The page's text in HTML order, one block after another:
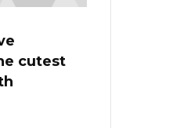
cutest